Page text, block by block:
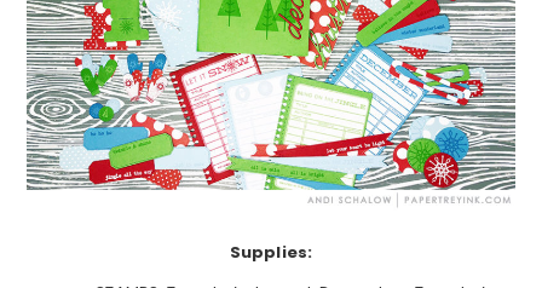
Supplies: